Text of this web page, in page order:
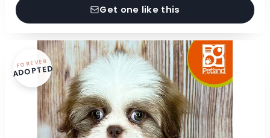
Get one like this
FOREVER
ADOPTED